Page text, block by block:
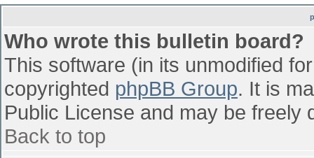
Who wrote this bulletin board?
This software (in its unmodified
copyrighted phpBB Group. It is
Public License and may be freely
Back to top